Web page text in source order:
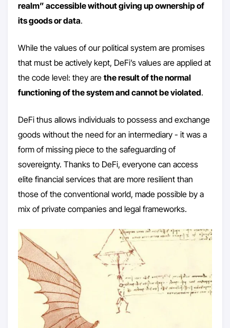
realm” accessible without giving up ownership of
its goods or data.
While the values of our political system are promises
that must be actively kept, DeFi’s values are applied at
the code level: they are the result of the normal
functioning of the system and cannot be violated.
DeFi thus allows individuals to possess and exchange
goods without the need for an intermediary - it was a
form of missing piece to the safeguarding of
sovereignty. Thanks to DeFi, everyone can access
elite financial services that are more resilient than
those of the conventional world, made possible by a
mix of private companies and legal frameworks.